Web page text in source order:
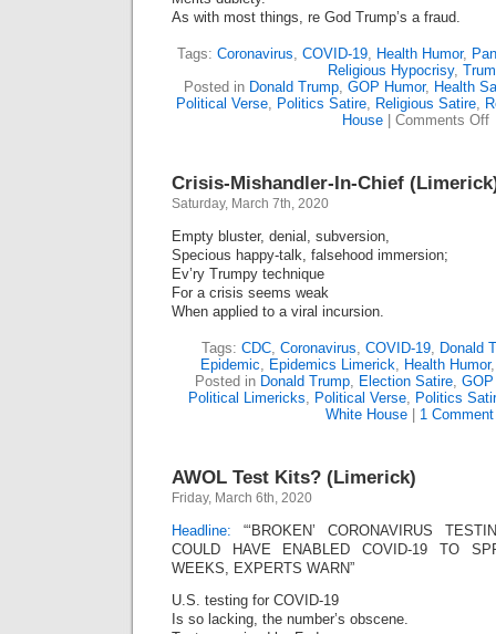
As with most things, re God Trump’s a fraud.
Tags: Coronavirus, COVID-19, Health Humor,
Religious Hypocrisy,
Posted in Donald Trump, GOP Humor, Health
Political Verse, Politics Satire, Religious Satire,
House| Comments Off
Crisis-Mishandler-In-Chief
Saturday, March 7th, 2020
Empty bluster, denial, subversion,
Specious happy-talk, falsehood immersion;
Ev’ry Trumpy technique
For a crisis seems weak
When applied to a viral incursion.
Tags: CDC, Coronavirus, COVID-19, Donald
Epidemic, Epidemics Limerick, Health Humor
Posted in Donald Trump, Election Satire, GOP
Political Limericks, Political Verse, Politics
White House| 1
AWOL Test Kits? (Limerick)
Friday, March 6th, 2020
Headline: “‘BROKEN’ CORONAVIRUS
COULD HAVE ENABLED COVID-19 TO
WEEKS, EXPERTS WARN”
U.S. testing for COVID-19
Is so lacking, the number’s obscene.